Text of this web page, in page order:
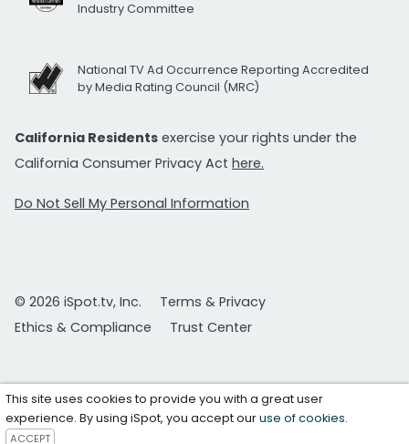
Industry Committee
National TV Ad Occurrence Reporting Accredited
by Media Rating Council (MRC)
California Residents exercise your rights under the
California Consumer Privacy Act here.
Do Not Sell My Personal Information
© 2026 iSpot.tv, Inc.
Terms & Privacy
Ethics & Compliance
Trust Center
This site uses cookies to provide you with a great user
experience. By using iSpot, you accept ouruse of cookies.
ACCEPT